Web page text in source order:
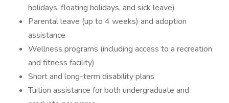
holidays, floating holidays, and sick leave)
Parental leave (up to 4 weeks) and adoption
assistance
Wellness programs (including access to a recreation
and fitness facility)
Short and long-term disability plans
Tuition assistance for both undergraduate and